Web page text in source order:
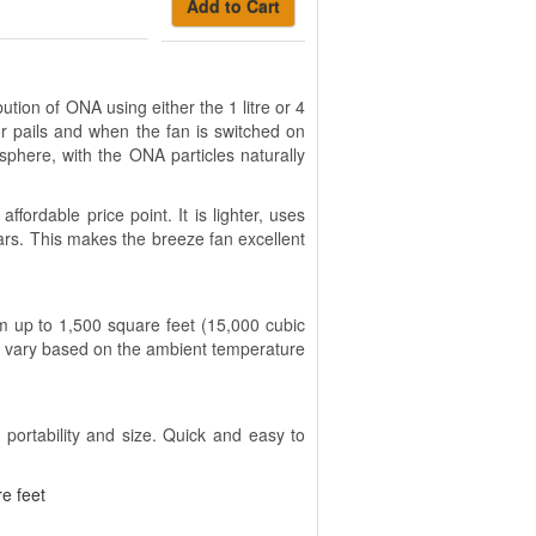
Add to Cart
of ONA using either the 1 litre or 4
pails and when the fan is switched on
with the ONA particles naturally
price point. It is lighter, uses
This makes the breeze fan excellent
up to 1,500 square feet (15,000 cubic
based on the ambient temperature
and size. Quick and easy to
feet